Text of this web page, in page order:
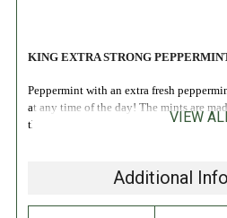
KING EXTRA STRONG
Peppermint with an extra fresh
at any time of the day! The mints are
the original King natural peppermint oil.
Sugar, gelling agent (gum arabic),
VIEW
Additional